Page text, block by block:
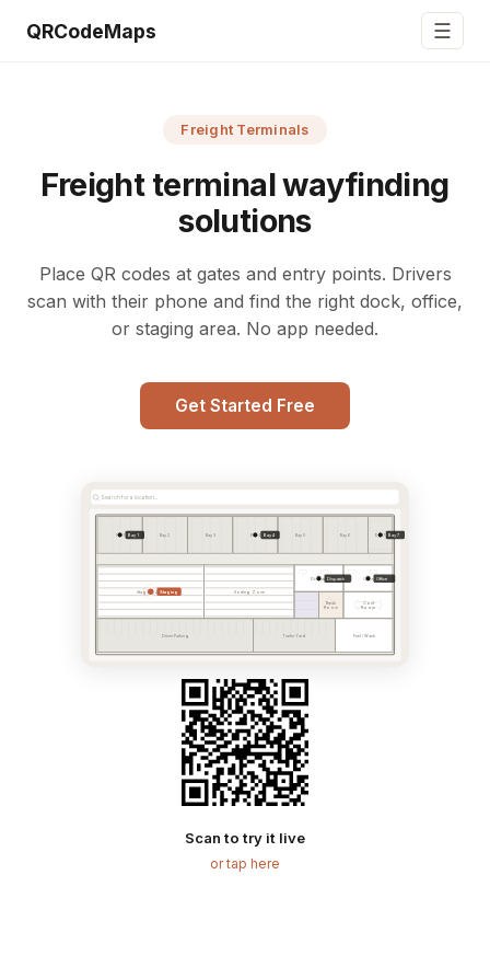
QRCodeMaps ☰
Freight Terminals
Freight terminal wayfinding
solutions
Place QR codes at gates and entry points. Drivers
scan with their phone and find the right dock, office,
or staging area. No app needed.
Get Started Free
Search for a location...
Bay 1 Bay 2 Bay 3 Bay 4 Bay 5 Bay 6 Bay 7
Staging Area Sorting Zone
Dispatch Office
Break
Room
Conf
Room
Driver Parking Trailer Yard Fuel / Wash
Bay 1 Bay 4 Bay 7
Staging
Dispatch Office
Scan to try it live
or tap here